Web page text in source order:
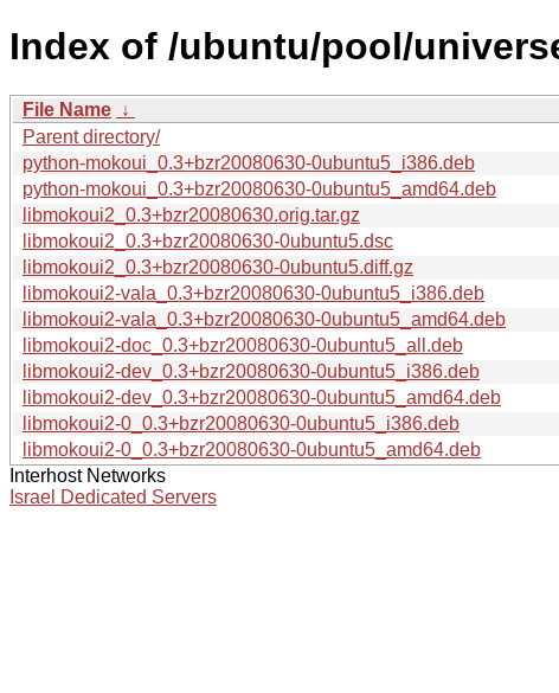
Index of /ubuntu/pool/
File Name ↓
Parent directory/
python-mokoui_0.3+bzr20080630-0ubuntu5_i386.deb
python-mokoui_0.3+bzr20080630-0ubuntu5_amd64.deb
libmokoui2_0.3+bzr20080630.orig.tar.gz
libmokoui2_0.3+bzr20080630-0ubuntu5.dsc
libmokoui2_0.3+bzr20080630-0ubuntu5.diff.gz
libmokoui2-vala_0.3+bzr20080630-0ubuntu5_i386.deb
libmokoui2-vala_0.3+bzr20080630-0ubuntu5_amd64.deb
libmokoui2-doc_0.3+bzr20080630-0ubuntu5_all.deb
libmokoui2-dev_0.3+bzr20080630-0ubuntu5_i386.deb
libmokoui2-dev_0.3+bzr20080630-0ubuntu5_amd64.deb
libmokoui2-0_0.3+bzr20080630-0ubuntu5_i386.deb
libmokoui2-0_0.3+bzr20080630-0ubuntu5_amd64.deb
Interhost Networks
Israel Dedicated Servers